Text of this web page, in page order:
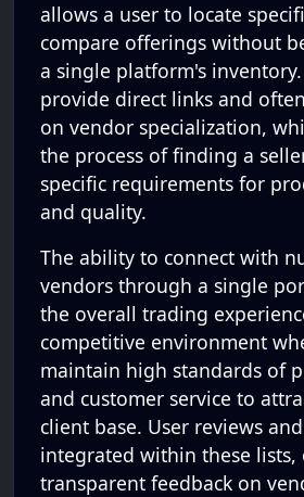
allows a user to locate
compare offerings without
a single platform's
provide direct links and
on vendor specialization,
the process of finding a
specific requirements for
and quality.
The ability to connect with
vendors through a single
the overall trading
competitive environment
maintain high standards of
and customer service to
client base. User reviews
integrated within these lists,
transparent feedback on